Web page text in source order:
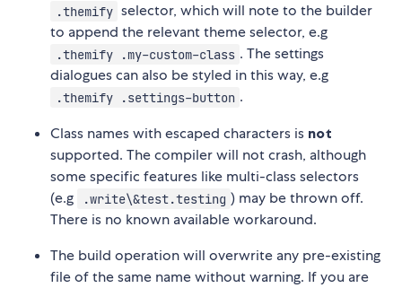
.themify selector, which will note to the builder
to append the relevant theme selector, e.g
.themify .my-custom-class . The settings
dialogues can also be styled in this way, e.g
.themify .settings-button .
Class names with escaped characters is not
supported. The compiler will not crash, although
some specific features like multi-class selectors
(e.g
.write\&test.testing ) may be thrown off.
There is no known available workaround.
The build operation will overwrite any pre-existing
file of the same name without warning. If you are